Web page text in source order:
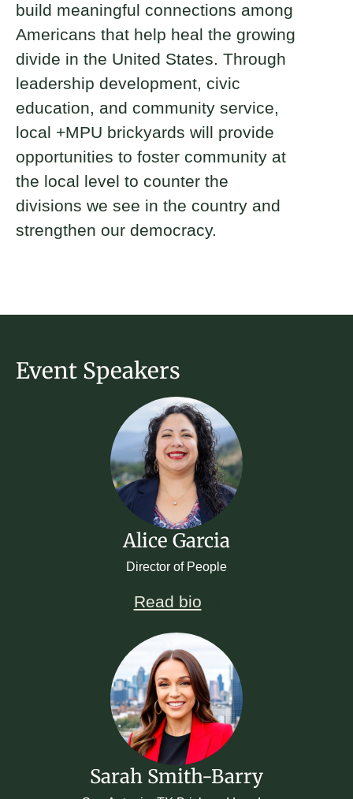
Event Speakers
Alice Garcia
Director of People
Read bio
Sarah Smith-Barry
build meaningful connections among
Americans that help heal the growing
divide in the United States. Through
leadership development, civic
education, and community service,
local +MPU brickyards will provide
opportunities to foster community at
the local level to counter the
divisions we see in the country and
strengthen our democracy.